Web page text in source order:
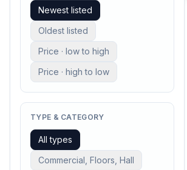
Newest listed
Oldest listed
Price · low to high
Price · high to low
TYPE & CATEGORY
All types
Commercial, Floors, Hall